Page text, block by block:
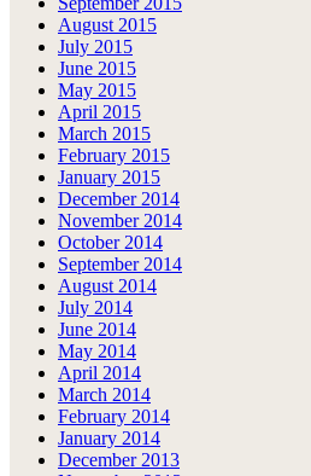
August 2015
July 2015
June 2015
May 2015
April 2015
March 2015
February 2015
January 2015
December 2014
November 2014
October 2014
September 2014
August 2014
July 2014
June 2014
May 2014
April 2014
March 2014
February 2014
January 2014
December 2013